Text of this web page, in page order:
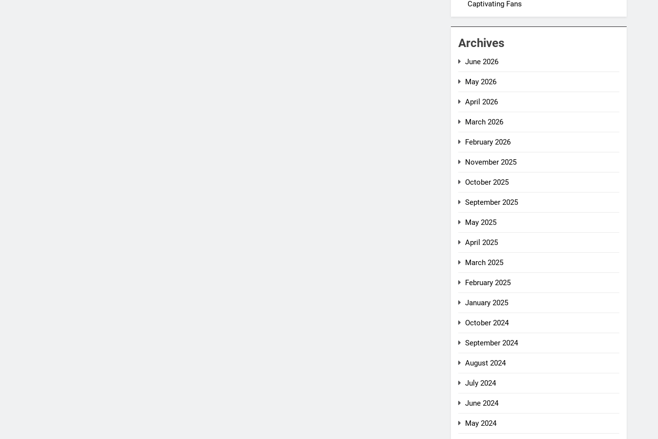
Captivating Fans
Archives
June 2026
May 2026
April 2026
March 2026
February 2026
November 2025
October 2025
September 2025
May 2025
April 2025
March 2025
February 2025
January 2025
October 2024
September 2024
August 2024
July 2024
June 2024
May 2024